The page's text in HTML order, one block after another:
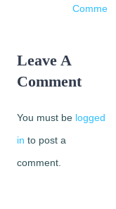
Comments
Leave A
Comment
You must be logged
in to post a
comment.